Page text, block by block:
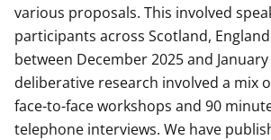
various proposals. This involved
participants across Scotland,
between December 2025 and January
deliberative research involved a mix
face-to-face workshops and 90
telephone interviews. We have